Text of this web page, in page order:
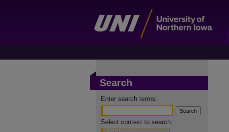
Search
Enter search terms:
Select context to search: